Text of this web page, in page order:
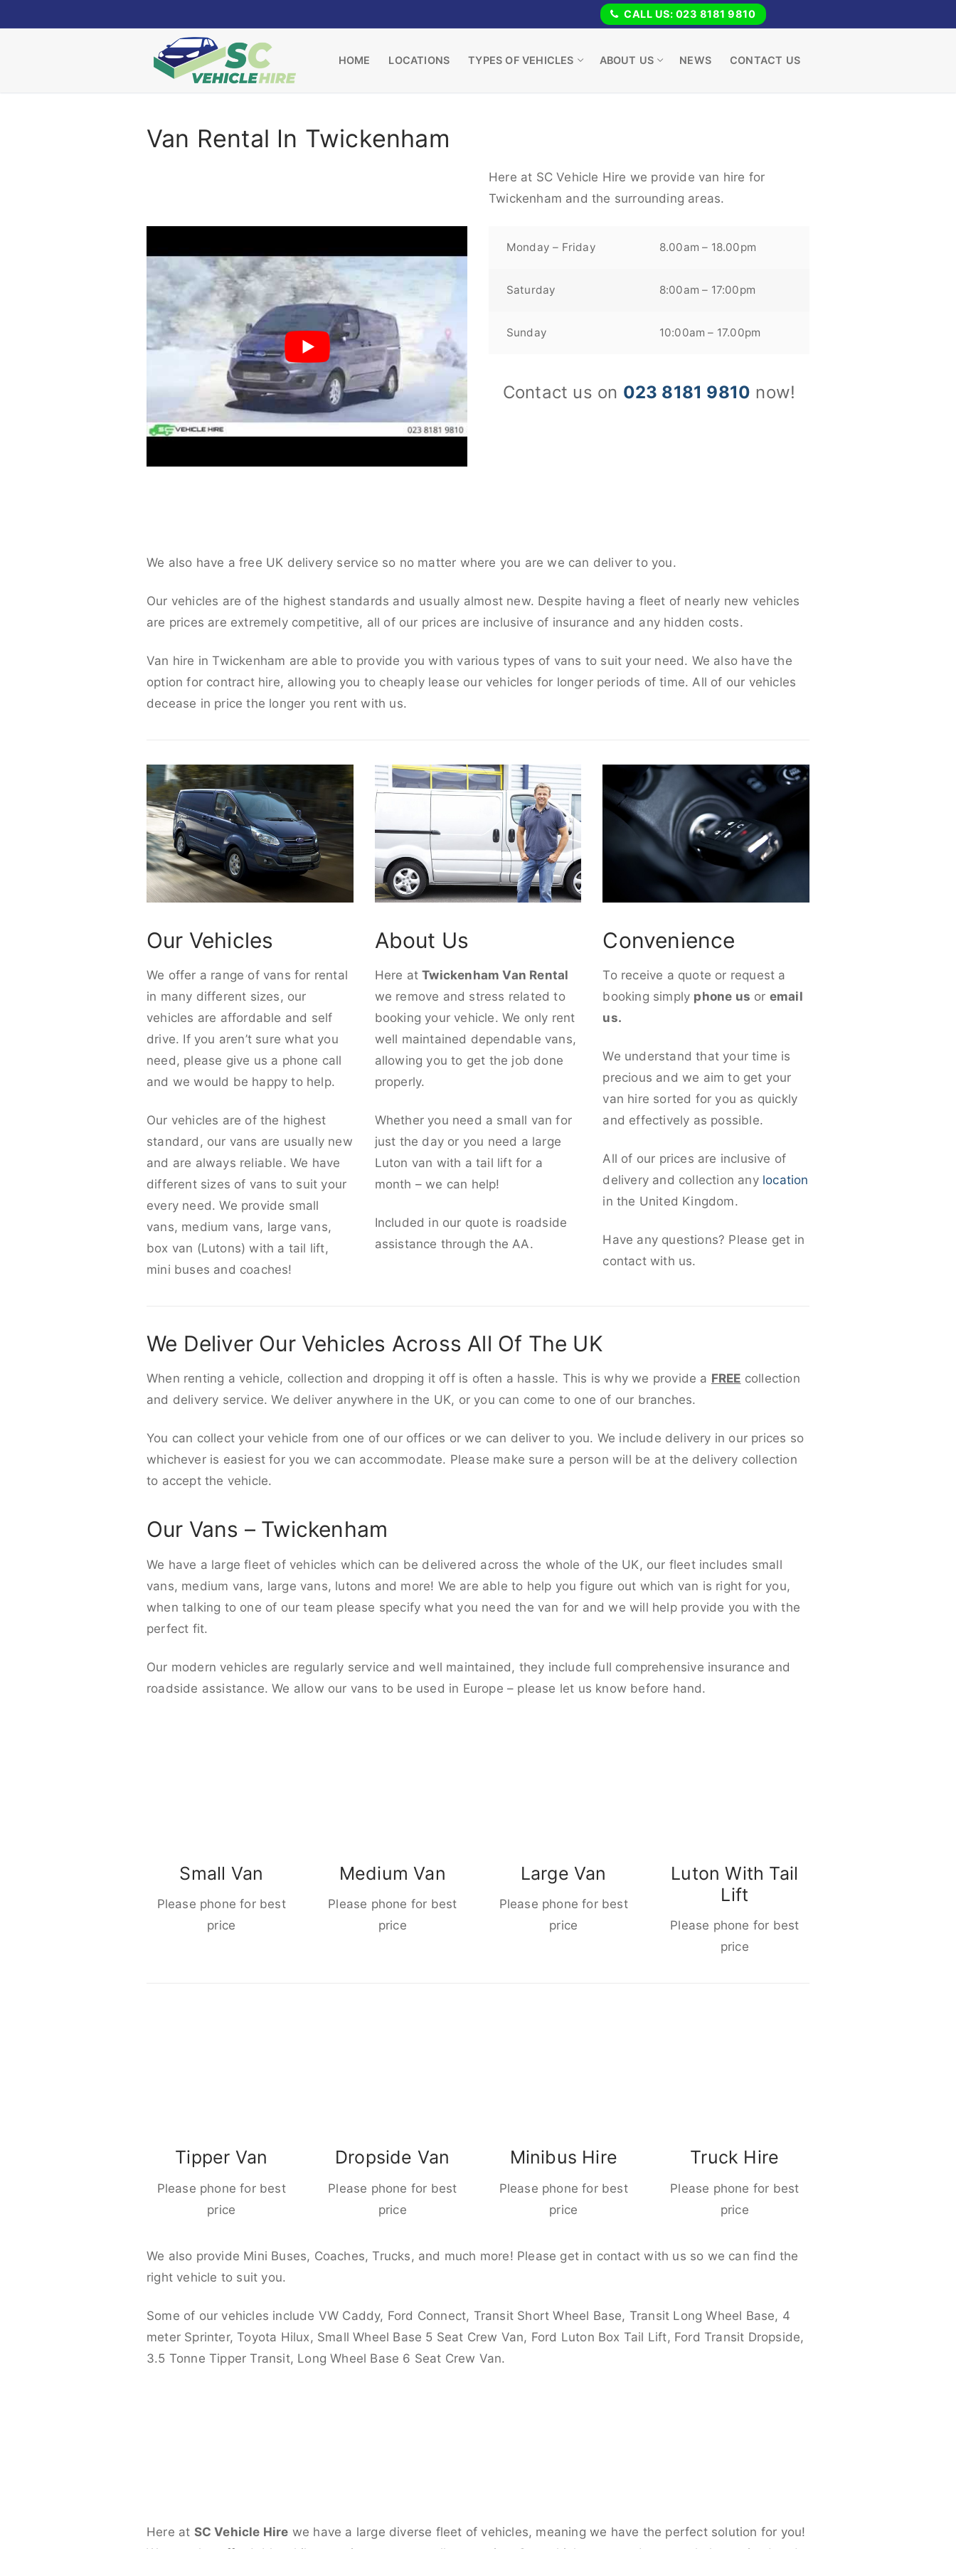
to
CALL US: 023 8181 9810
HOME LOCATIONS TYPES OF VEHICLES ABOUT US NEWS CONTACT US
Van Rental In Twickenham
Here at SC Vehicle Hire we provide van hire for
Twickenham and the surrounding areas.
Monday – Friday 8.00am – 18.00pm
Saturday 8:00am – 17:00pm
Sunday 10:00am – 17.00pm
Contact us on 023 8181 9810 now!
We also have a free UK delivery service so no matter where you are we can deliver to you.
Our vehicles are of the highest standards and usually almost new. Despite having a fleet of nearly new vehicles
are prices are extremely competitive, all of our prices are inclusive of insurance and any hidden costs.
Van hire in Twickenham are able to provide you with various types of vans to suit your need. We also have the
option for contract hire, allowing you to cheaply lease our vehicles for longer periods of time. All of our vehicles
decease in price the longer you rent with us.
Our Vehicles
We offer a range of vans for rental
in many different sizes, our
vehicles are affordable and self
drive. If you aren’t sure what you
need, please give us a phone call
and we would be happy to help.
Our vehicles are of the highest
standard, our vans are usually new
and are always reliable. We have
different sizes of vans to suit your
every need. We provide small
vans, medium vans, large vans,
box van (Lutons) with a tail lift,
mini buses and coaches!
About Us
Here atTwickenham Van Rental
we remove and stress related to
booking your vehicle. We only rent
well maintained dependable vans,
allowing you to get the job done
properly.
Whether you need a small van for
just the day or you need a large
Luton van with a tail lift for a
month – we can help!
Included in our quote is roadside
assistance through the AA.
Convenience
To receive a quote or request a
booking simply phone us or email
us.
We understand that your time is
precious and we aim to get your
van hire sorted for you as quickly
and effectively as possible.
All of our prices are inclusive of
delivery and collection any location
in the United Kingdom.
Have any questions? Please get in
contact with us.
We Deliver Our Vehicles Across All Of The UK
When renting a vehicle, collection and dropping it off is often a hassle. This is why we provide a FREE collection
and delivery service. We deliver anywhere in the UK, or you can come to one of our branches.
You can collect your vehicle from one of our offices or we can deliver to you. We include delivery in our prices so
whichever is easiest for you we can accommodate. Please make sure a person will be at the delivery collection
to accept the vehicle.
Our Vans – Twickenham
We have a large fleet of vehicles which can be delivered across the whole of the UK, our fleet includes small
vans, medium vans, large vans, lutons and more! We are able to help you figure out which van is right for you,
when talking to one of our team please specify what you need the van for and we will help provide you with the
perfect fit.
Our modern vehicles are regularly service and well maintained, they include full comprehensive insurance and
roadside assistance. We allow our vans to be used in Europe – please let us know before hand.
Small Van
Please phone for best
price
Medium Van
Please phone for best
price
Large Van
Please phone for best
price
Luton With Tail
Lift
Please phone for best
price
Tipper Van
Please phone for best
price
Dropside Van
Please phone for best
price
Minibus Hire
Please phone for best
price
Truck Hire
Please phone for best
price
We also provide Mini Buses, Coaches, Trucks, and much more! Please get in contact with us so we can find the
right vehicle to suit you.
Some of our vehicles include VW Caddy, Ford Connect, Transit Short Wheel Base, Transit Long Wheel Base, 4
meter Sprinter, Toyota Hilux, Small Wheel Base 5 Seat Crew Van, Ford Luton Box Tail Lift, Ford Transit Dropside,
3.5 Tonne Tipper Transit, Long Wheel Base 6 Seat Crew Van.
Here at SC Vehicle Hire we have a large diverse fleet of vehicles, meaning we have the perfect solution for you!